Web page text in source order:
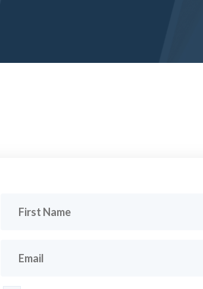
Name
(Required)